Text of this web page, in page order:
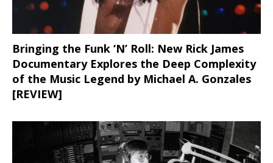
Bringing the Funk ‘N’ Roll: New Rick James
Documentary Explores the Deep Complexity
of the Music Legend by Michael A. Gonzales
[REVIEW]